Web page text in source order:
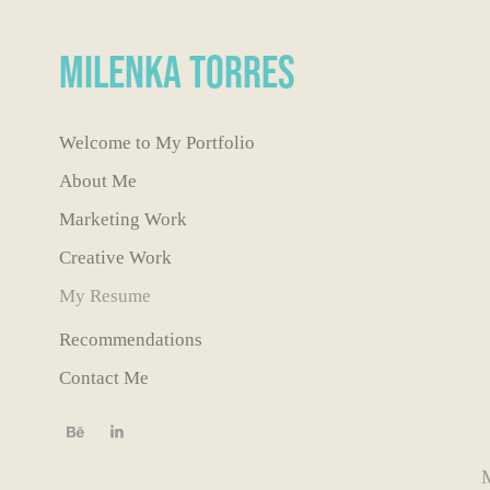
Milenka Torres
Welcome to My Portfolio
About Me
Marketing Work
Creative Work
My Resume
Recommendations
Contact Me